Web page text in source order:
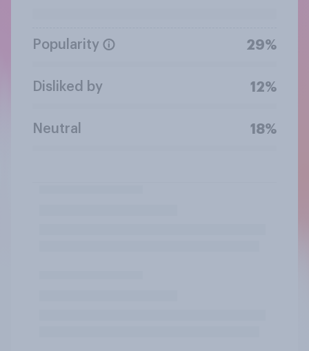
Popularity 29%
Disliked by 12%
Neutral 18%